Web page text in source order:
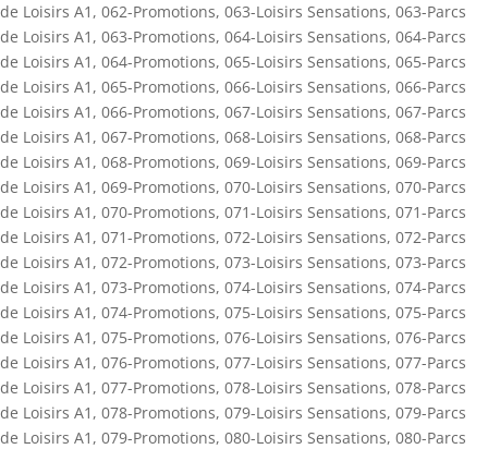
de Loisirs A1 , 062-Promotions, 063-Loisirs Sensations, 063-Parcs
de Loisirs A1 , 063-Promotions, 064-Loisirs Sensations, 064-Parcs
de Loisirs A1 , 064-Promotions, 065-Loisirs Sensations, 065-Parcs
de Loisirs A1 , 065-Promotions, 066-Loisirs Sensations, 066-Parcs
de Loisirs A1 , 066-Promotions, 067-Loisirs Sensations, 067-Parcs
de Loisirs A1 , 067-Promotions, 068-Loisirs Sensations, 068-Parcs
de Loisirs A1 , 068-Promotions, 069-Loisirs Sensations, 069-Parcs
de Loisirs A1 , 069-Promotions, 070-Loisirs Sensations, 070-Parcs
de Loisirs A1 , 070-Promotions, 071-Loisirs Sensations, 071-Parcs
de Loisirs A1 , 071-Promotions, 072-Loisirs Sensations, 072-Parcs
de Loisirs A1 , 072-Promotions, 073-Loisirs Sensations, 073-Parcs
de Loisirs A1 , 073-Promotions, 074-Loisirs Sensations, 074-Parcs
de Loisirs A1 , 074-Promotions, 075-Loisirs Sensations, 075-Parcs
de Loisirs A1 , 075-Promotions, 076-Loisirs Sensations, 076-Parcs
de Loisirs A1 , 076-Promotions, 077-Loisirs Sensations, 077-Parcs
de Loisirs A1 , 077-Promotions, 078-Loisirs Sensations, 078-Parcs
de Loisirs A1 , 078-Promotions, 079-Loisirs Sensations, 079-Parcs
de Loisirs A1 , 079-Promotions, 080-Loisirs Sensations, 080-Parcs